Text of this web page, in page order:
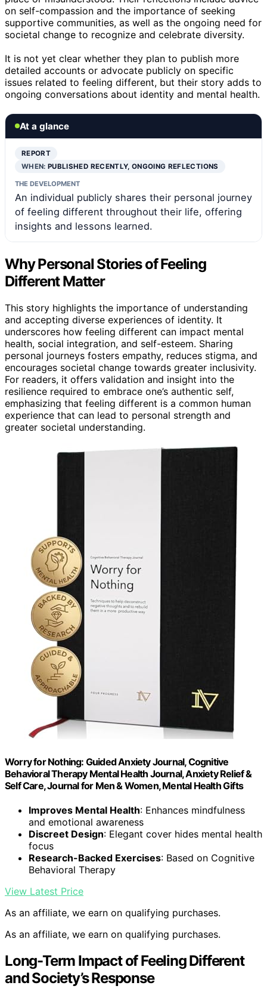
on self-compassion and the importance of seeking
supportive communities, as well as the ongoing need for
societal change to recognize and celebrate diversity.
It is not yet clear whether they plan to publish more
detailed accounts or advocate publicly on specific
issues related to feeling different, but their story adds to
ongoing conversations about identity and mental health.
At a glance
REPORT
WHEN:PUBLISHED RECENTLY, ONGOING REFLECTIONS
THE DEVELOPMENT
An individual publicly shares their personal journey
of feeling different throughout their life, offering
insights and lessons learned.
Why Personal Stories of Feeling
Different Matter
This story highlights the importance of understanding
and accepting diverse experiences of identity. It
underscores how feeling different can impact mental
health, social integration, and self-esteem. Sharing
personal journeys fosters empathy, reduces stigma, and
encourages societal change towards greater inclusivity.
For readers, it offers validation and insight into the
resilience required to embrace one’s authentic self,
emphasizing that feeling different is a common human
experience that can lead to personal strength and
greater societal understanding.
Worry for Nothing: Guided Anxiety Journal, Cognitive
Behavioral Therapy Mental Health Journal, Anxiety Relief &
Self Care, Journal for Men & Women, Mental Health Gifts
Improves Mental Health: Enhances mindfulness
and emotional awareness
Discreet Design: Elegant cover hides mental health
focus
Research-Backed Exercises: Based on Cognitive
Behavioral Therapy
View Latest Price
As an affiliate, we earn on qualifying purchases.
As an affiliate, we earn on qualifying purchases.
Long-Term Impact of Feeling Different
and Society’s Response